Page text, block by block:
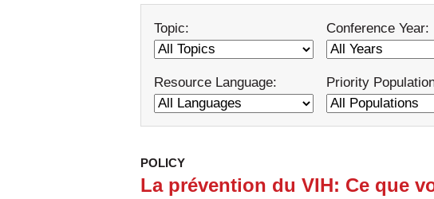
Topic: Conference Year:
Resource Language:
Priority
POLICY
La prévention du VIH: Ce que